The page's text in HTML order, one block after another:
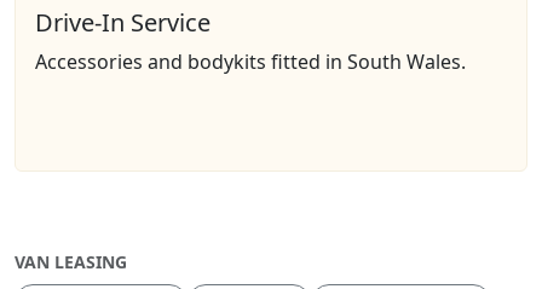
Drive-In Service
Accessories and bodykits fitted in South Wales.
VAN LEASING